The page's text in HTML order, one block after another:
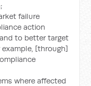
failure
action
to better target
[through]
where affected